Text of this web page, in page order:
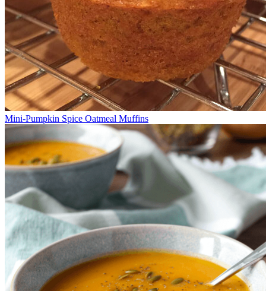
Mini-Pumpkin Spice Oatmeal Muffins